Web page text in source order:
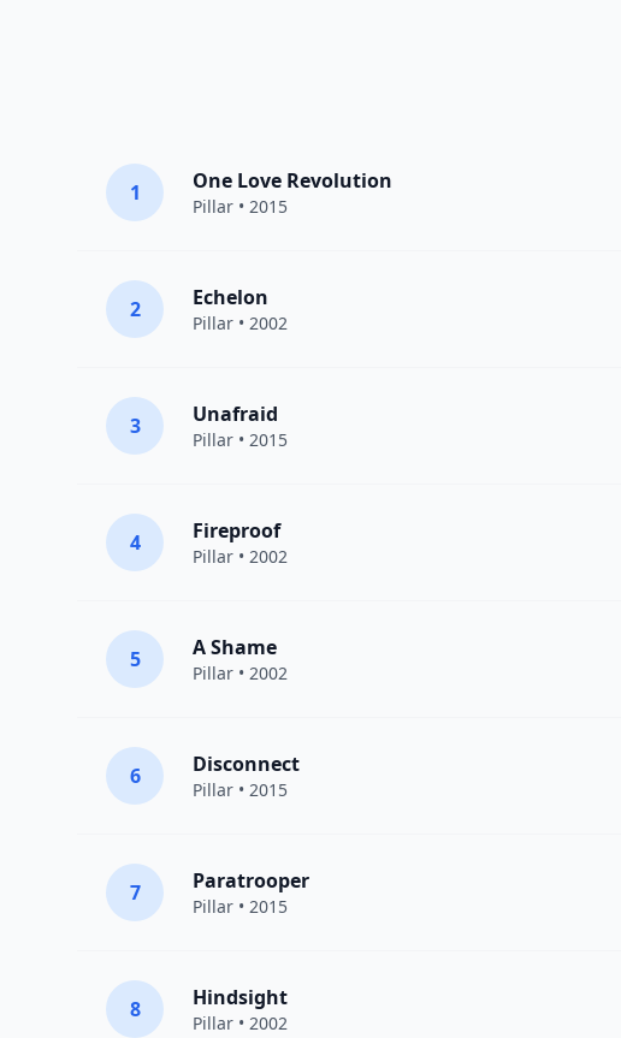
1 One Love Revolution
Pillar • 2015
2 Echelon
Pillar • 2002
3 Unafraid
Pillar • 2015
4 Fireproof
Pillar • 2002
5 A Shame
Pillar • 2002
6 Disconnect
Pillar • 2015
7 Paratrooper
Pillar • 2015
8 Hindsight
Pillar • 2002